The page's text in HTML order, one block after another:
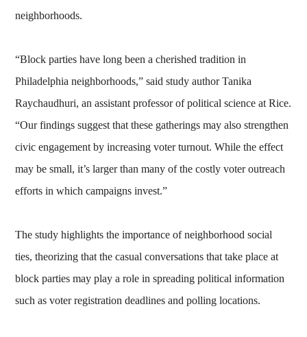
neighborhoods.
“Block parties have long been a cherished tradition in
Philadelphia neighborhoods,” said study author Tanika
Raychaudhuri, an assistant professor of political science at Rice.
“Our findings suggest that these gatherings may also strengthen
civic engagement by increasing voter turnout. While the effect
may be small, it’s larger than many of the costly voter outreach
efforts in which campaigns invest.”
The study highlights the importance of neighborhood social
ties, theorizing that the casual conversations that take place at
block parties may play a role in spreading political information
such as voter registration deadlines and polling locations.